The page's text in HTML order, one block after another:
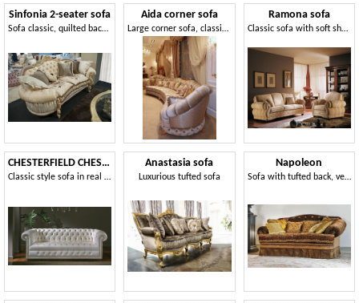
Sinfonia 2-seater sofa
Sofa classic, quilted back, for elegant lounges
Aida corner sofa
Large corner sofa, classic style
Ramona sofa
Classic sofa with soft shapes
CHESTERFIELD CHESTER3P / 3 seater sofa
Classic style sofa in real leather
Anastasia sofa
Luxurious tufted sofa
Napoleon
Sofa with tufted back, velvety coating